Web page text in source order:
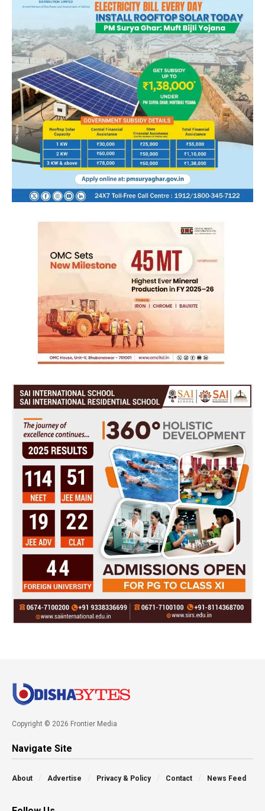
Copyright © 2026 Frontier Media
Navigate Site
About Advertise Privacy & Policy Contact News Feed